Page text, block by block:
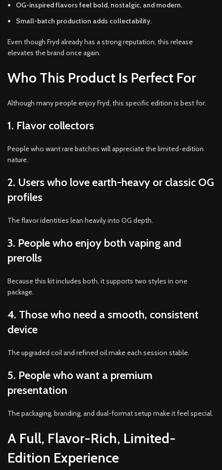
OG-inspired flavors feel bold, nostalgic, and modern.
Small-batch production adds collectability.
Even though Fryd already has a strong reputation, this release
elevates the brand once again.
Who This Product Is Perfect For
Although many people enjoy Fryd, this specific edition is best for:
1. Flavor collectors
People who want rare batches will appreciate the limited-edition
nature.
2. Users who love earth-heavy or classic OG
profiles
The flavor identities lean heavily into OG depth.
3. People who enjoy both vaping and
prerolls
Because this kit includes both, it supports two styles in one
package.
4. Those who need a smooth, consistent
device
The upgraded coil and refined oil make each session stable.
5. People who want a premium
presentation
The packaging, branding, and dual-format setup make it feel special.
A Full, Flavor-Rich, Limited-
Edition Experience